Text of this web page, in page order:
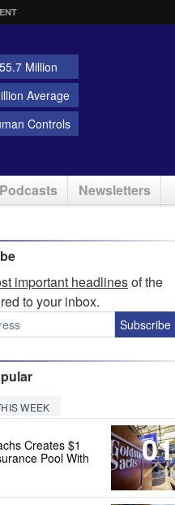
Million
Average
Controls
Newsletters
important headlinesof the
to your inbox.
Subscribe
WEEK
01
Creates $1
Pool With